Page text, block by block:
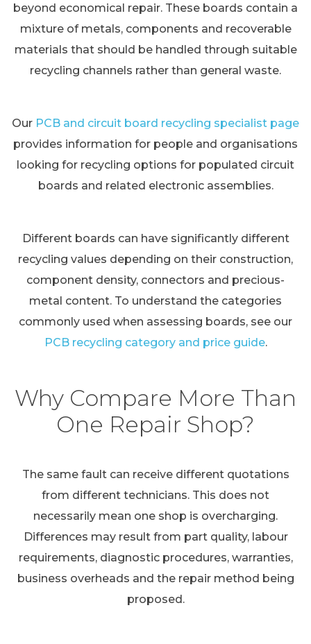
beyond economical repair. These boards contain a
mixture of metals, components and recoverable
materials that should be handled through suitable
recycling channels rather than general waste.
Our PCB and circuit board recycling specialist page
provides information for people and organisations
looking for recycling options for populated circuit
boards and related electronic assemblies.
Different boards can have significantly different
recycling values depending on their construction,
component density, connectors and precious-
metal content. To understand the categories
commonly used when assessing boards, see our
PCB recycling category and price guide.
Why Compare More Than
One Repair Shop?
The same fault can receive different quotations
from different technicians. This does not
necessarily mean one shop is overcharging.
Differences may result from part quality, labour
requirements, diagnostic procedures, warranties,
business overheads and the repair method being
proposed.